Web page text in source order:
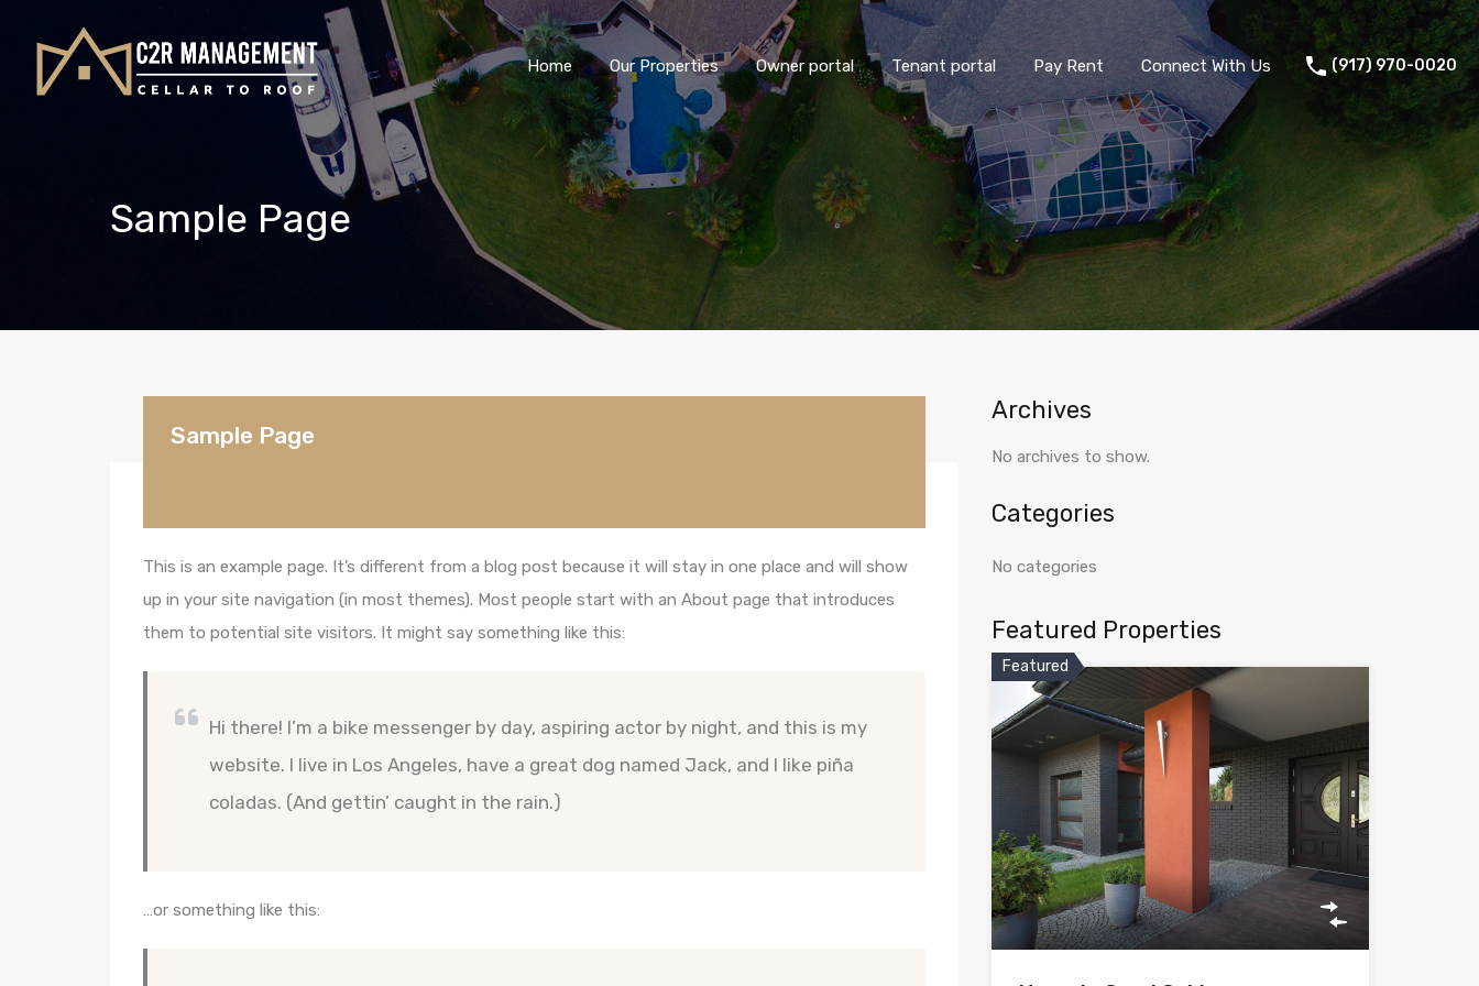
Home Our Properties Owner portal Tenant portal Pay Rent Connect With Us
Home Our Properties Owner portal Tenant portal Pay Rent Connect With Us (917) 970-0020
Sample Page
Sample Page
This is an example page. It’s different from a blog post because it will stay in one place and will show
up in your site navigation (in most themes). Most people start with an About page that introduces
them to potential site visitors. It might say something like this:
Hi there! I’m a bike messenger by day, aspiring actor by night, and this is my
website. I live in Los Angeles, have a great dog named Jack, and I like piña
coladas. (And gettin’ caught in the rain.)
…or something like this:
Archives
No archives to show.
Categories
No categories
Featured Properties
Featured